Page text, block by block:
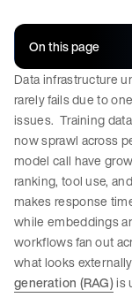
On this page
Data infrastructure
rarely fails due to
issues. Training
now sprawl across
model call have
ranking, tool use,
makes response
while embeddings
workflows fan out
what looks
generation (RAG)is